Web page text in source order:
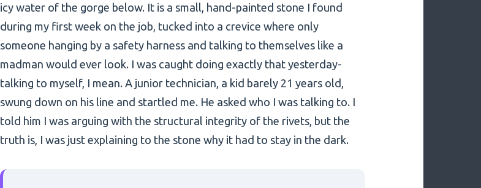
icy water of the gorge below. It is a small, hand-painted stone I found
during my first week on the job, tucked into a crevice where only
someone hanging by a safety harness and talking to themselves like a
madman would ever look. I was caught doing exactly that yesterday-
talking to myself, I mean. A junior technician, a kid barely 21 years old,
swung down on his line and startled me. He asked who I was talking to. I
told him I was arguing with the structural integrity of the rivets, but the
truth is, I was just explaining to the stone why it had to stay in the dark.